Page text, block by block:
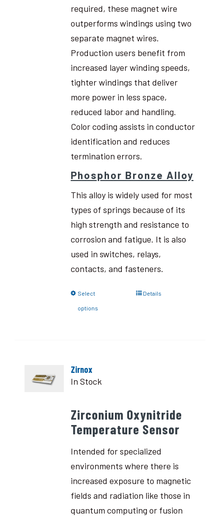
required, these magnet wire
outperforms windings using two
separate magnet wires.
Production users benefit from
increased layer winding speeds,
tighter windings that deliver
more power in less space,
reduced labor and handling.
Color coding assists in conductor
identification and reduces
termination errors.
Phosphor Bronze Alloy
This alloy is widely used for most
types of springs because of its
high strength and resistance to
corrosion and fatigue. It is also
used in switches, relays,
contacts, and fasteners.
Select
options
Details
Zirnox
In Stock
Zirconium Oxynitride
Temperature Sensor
Intended for specialized
environments where there is
increased exposure to magnetic
fields and radiation like those in
quantum computing or fusion